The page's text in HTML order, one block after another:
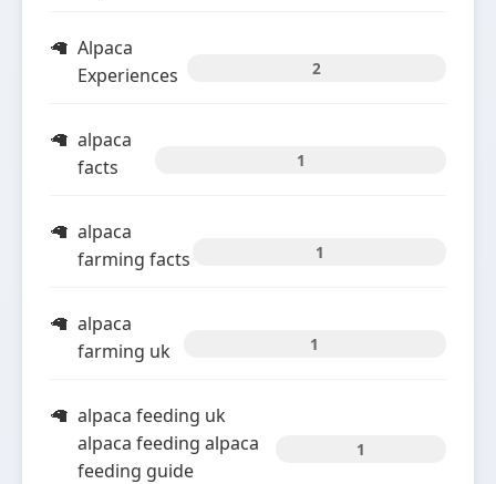
Alpaca
Experiences
2
alpaca
facts
1
alpaca
farming facts
1
alpaca
farming uk
1
alpaca feeding uk
alpaca feeding alpaca
feeding guide
1